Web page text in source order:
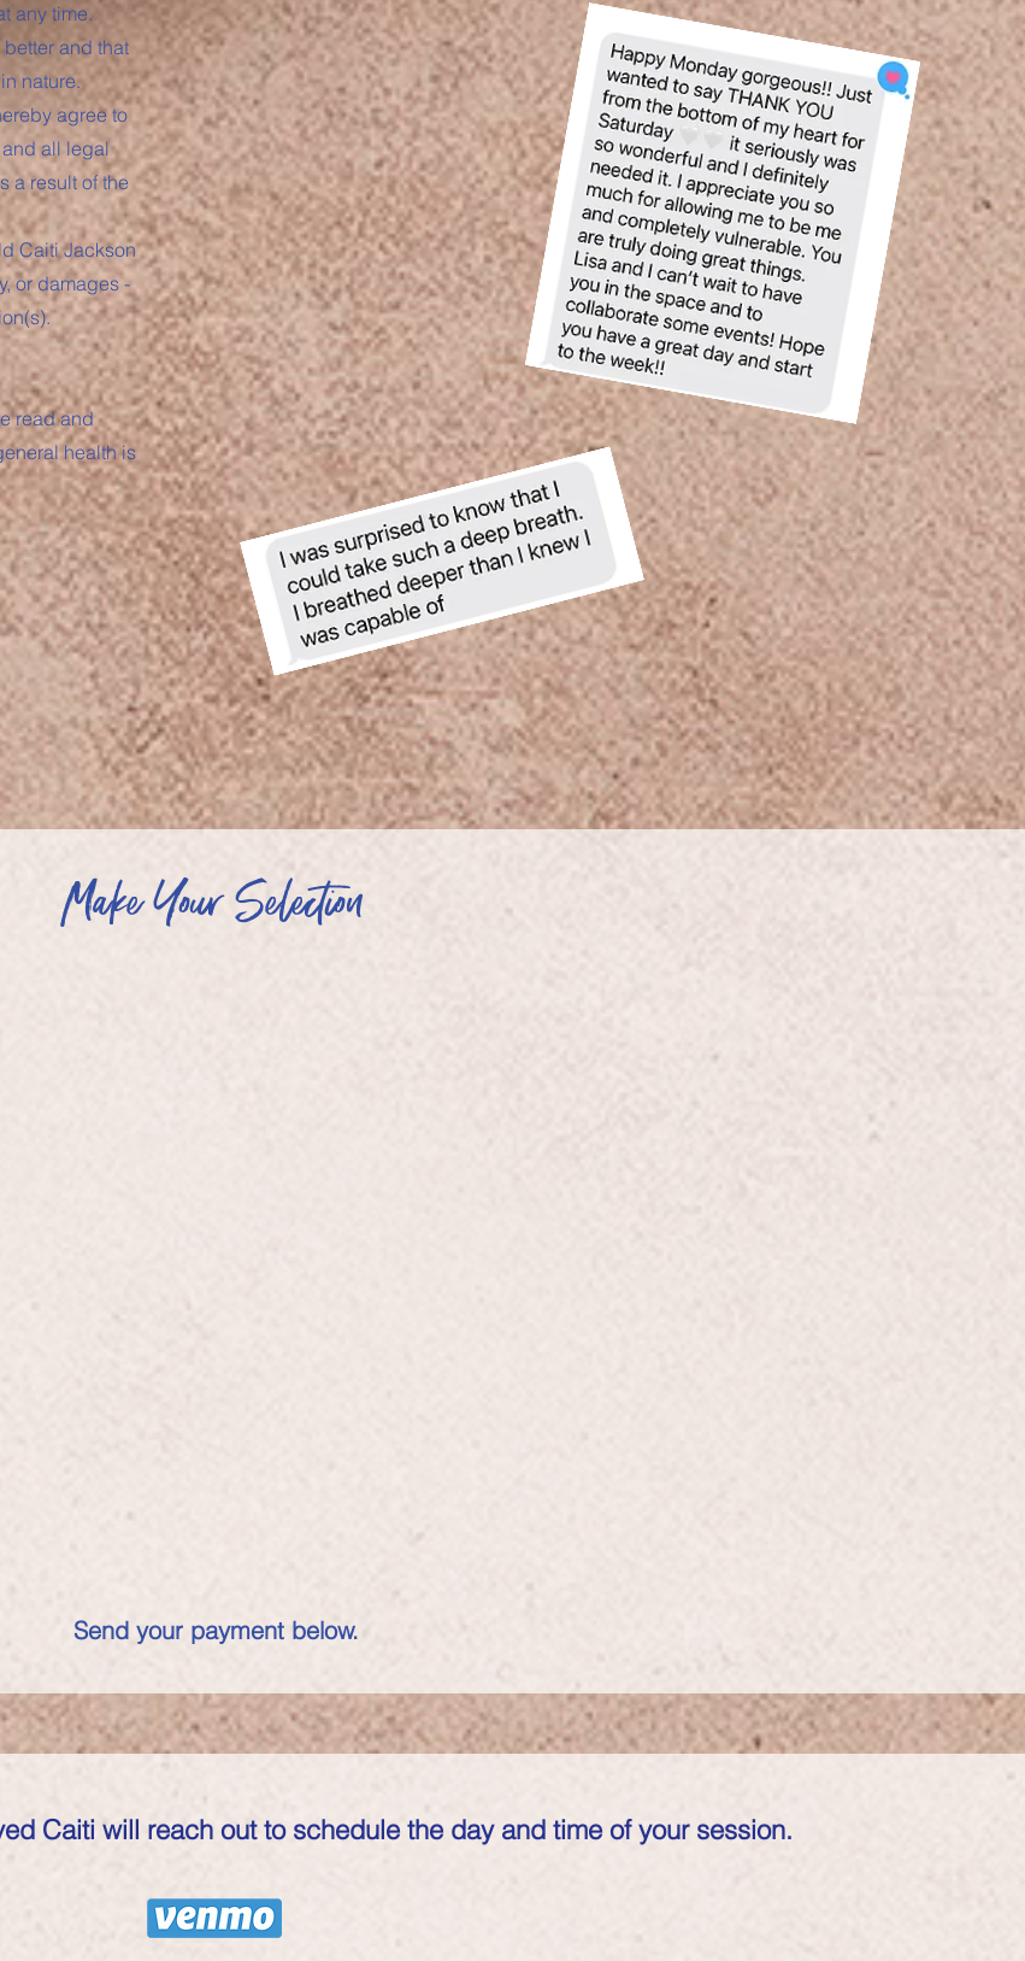
any time.
and that
nature.
agree to
all legal
a result of the
Caiti Jackson
or damages -
read and
health is
Make Your Selection
Send your payment below.
Caiti will reach out to schedule the day and time of your session.